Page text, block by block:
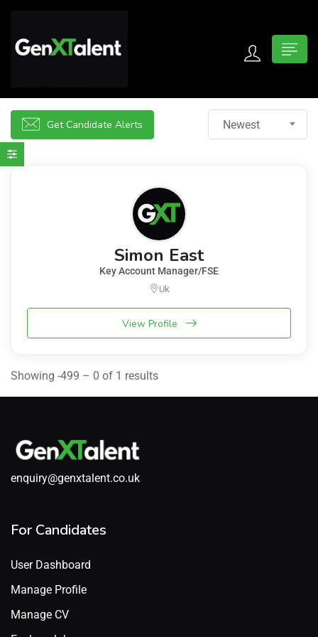
submenu (For Jobseekers)
submenu (About)
Get Candidate Alerts Newest
Simon East
Key Account Manager/FSE
Uk
View Profile
Showing -499 – 0 of 1 results
enquiry@genxtalent.co.uk
For Candidates
User Dashboard
Manage Profile
Manage CV